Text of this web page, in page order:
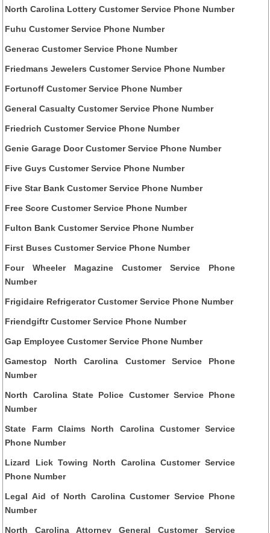
North Carolina Lottery Customer Service Phone Number
Fuhu Customer Service Phone Number
Generac Customer Service Phone Number
Friedmans Jewelers Customer Service Phone Number
Fortunoff Customer Service Phone Number
General Casualty Customer Service Phone Number
Friedrich Customer Service Phone Number
Genie Garage Door Customer Service Phone Number
Five Guys Customer Service Phone Number
Five Star Bank Customer Service Phone Number
Free Score Customer Service Phone Number
Fulton Bank Customer Service Phone Number
First Buses Customer Service Phone Number
Four Wheeler Magazine Customer Service Phone
Number
Frigidaire Refrigerator Customer Service Phone Number
Friendgiftr Customer Service Phone Number
Gap Employee Customer Service Phone Number
Gamestop North Carolina Customer Service Phone
Number
North Carolina State Police Customer Service Phone
Number
State Farm Claims North Carolina Customer Service
Phone Number
Lizard Lick Towing North Carolina Customer Service
Phone Number
Legal Aid of North Carolina Customer Service Phone
Number
North Carolina Attorney General Customer Service